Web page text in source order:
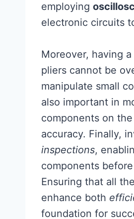
employing
electronic circuits
Moreover, having
pliers cannot be
manipulate small
also important in
components on
accuracy. Finally,
inspections,
components
Ensuring that all
enhance both
foundation for